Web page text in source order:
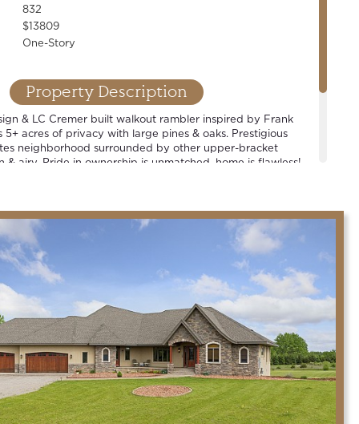
832
$13809
One-Story
Property Description
& LC Cremer built walkout rambler inspired by Frank
5+ acres of privacy with large pines & oaks. Prestigious
neighborhood surrounded by other upper-bracket
& airy. Pride in ownership is unmatched, home is flawless!